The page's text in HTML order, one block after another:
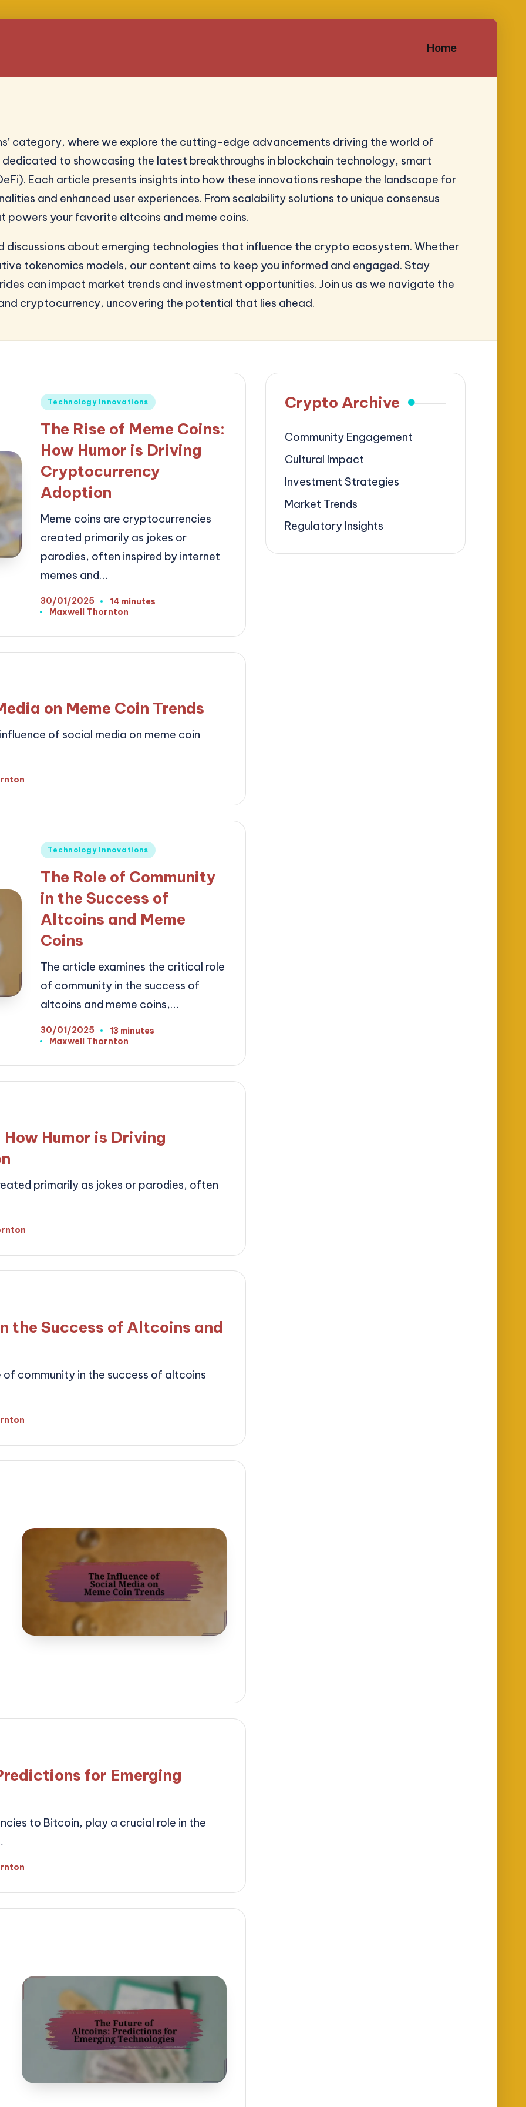
Home
category, where we explore the cutting-edge advancements driving the world of
dedicated to showcasing the latest breakthroughs in blockchain technology, smart
Each article presents insights into how these innovations reshape the landscape for
and enhanced user experiences. From scalability solutions to unique consensus
powers your favorite altcoins and meme coins.
discussions about emerging technologies that influence the crypto ecosystem. Whether
tokenomics models, our content aims to keep you informed and engaged. Stay
can impact market trends and investment opportunities. Join us as we navigate the
cryptocurrency, uncovering the potential that lies ahead.
Posted
Technology Innovations
The Rise of Meme Coins:
How Humor is Driving
Cryptocurrency
Adoption
Meme coins are cryptocurrencies
created primarily as jokes or
parodies, often inspired by internet
memes and…
30/01/2025
14 minutes
Posted
Maxwell Thornton
on Meme Coin Trends
of social media on meme coin
Posted
Technology Innovations
The Role of Community
in the Success of
Altcoins and Meme
Coins
The article examines the critical role
of community in the success of
altcoins and meme coins,…
30/01/2025
13 minutes
Posted
Maxwell Thornton
Humor is Driving
primarily as jokes or parodies, often
the Success of Altcoins and
community in the success of altcoins
for Emerging
to Bitcoin, play a crucial role in the
Crypto Archive
Community Engagement
Cultural Impact
Investment Strategies
Market Trends
Regulatory Insights